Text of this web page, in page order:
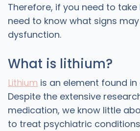
Therefore, if you need to take
need to know what signs
dysfunction.
What is lithium?
Lithium is an element found
Despite the extensive
medication, we know little
to treat psychiatric